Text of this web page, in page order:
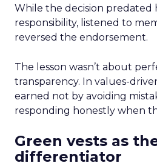
While the decision predated
responsibility, listened to
reversed the endorsement.
The lesson wasn’t about
transparency. In values-
earned not by avoiding
responding honestly when
Green vests as
differentiator